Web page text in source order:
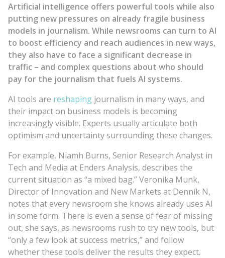
Artificial intelligence offers powerful tools while also
putting new pressures on already fragile business
models in journalism. While newsrooms can turn to AI
to boost efficiency and reach audiences in new ways,
they also have to face a significant decrease in
traffic – and complex questions about who should
pay for the journalism that fuels AI systems.
AI tools are reshaping journalism in many ways, and
their impact on business models is becoming
increasingly visible. Experts usually articulate both
optimism and uncertainty surrounding these changes.
For example, Niamh Burns, Senior Research Analyst in
Tech and Media at Enders Analysis, describes the
current situation as “a mixed bag.” Veronika Munk,
Director of Innovation and New Markets at Denník N,
notes that every newsroom she knows already uses AI
in some form. There is even a sense of fear of missing
out, she says, as newsrooms rush to try new tools, but
“only a few look at success metrics,” and follow
whether these tools deliver the results they expect.